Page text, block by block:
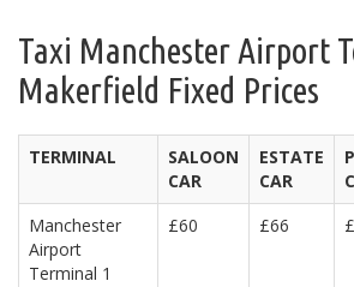
Taxi Manchester Airport
Makerfield Fixed Prices
TERMINAL
SALOON
CAR
ESTATE
CAR
Manchester
Airport
Terminal 1
£60 £66